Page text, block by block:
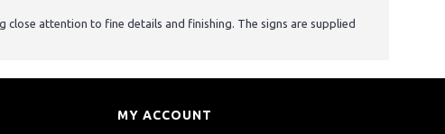
attention to fine details and finishing. The signs are supplied
MY ACCOUNT